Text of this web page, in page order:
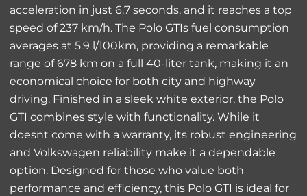
acceleration in just 6.7 seconds, and it reaches a top
speed of 237 km/h. The Polo GTIs fuel consumption
averages at 5.9 l/100km, providing a remarkable
range of 678 km on a full 40-liter tank, making it an
economical choice for both city and highway
driving. Finished in a sleek white exterior, the Polo
GTI combines style with functionality. While it
doesnt come with a warranty, its robust engineering
and Volkswagen reliability make it a dependable
option. Designed for those who value both
performance and efficiency, this Polo GTI is ideal for